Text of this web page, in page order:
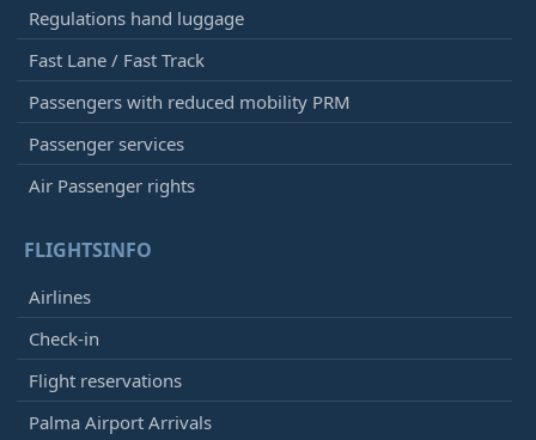
Regulations hand luggage
Fast Lane / Fast Track
Passengers with reduced mobility PRM
Passenger services
Air Passenger rights
FLIGHTSINFO
Airlines
Check-in
Flight reservations
Palma Airport Arrivals